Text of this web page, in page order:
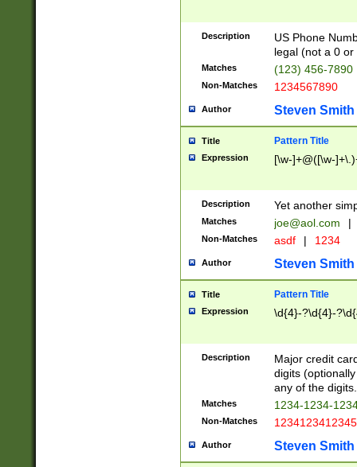
Description
US Phone
legal (not a 0 or
Matches (123) 456-7890
Non-Matches 1234567890
Author Steven Smith
Title Pattern Title
Expression [\w-]+@([\w-
Description Yet another
Matches joe@aol.com |
Non-Matches asdf | 1234
Author Steven Smith
Title Pattern Title
Expression \d{4}-?\d{4}-
Description
Major credit
digits
any of the digits.
Matches 1234-1234-
Non-Matches 1234123412345
Author Steven Smith